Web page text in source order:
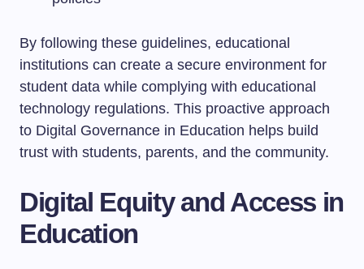
By following these guidelines, educational
institutions can create a secure environment for
student data while complying with educational
technology regulations. This proactive approach
to Digital Governance in Education helps build
trust with students, parents, and the community.
Digital Equity and Access in
Education